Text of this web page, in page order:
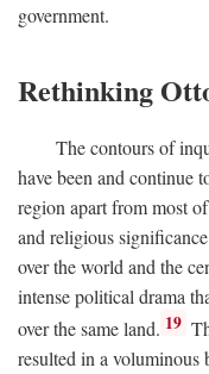
government.
Rethinking
The contours of
have been and continue
region apart from most
and religious
over the world and the
intense political drama
over the same land. 19
resulted in a